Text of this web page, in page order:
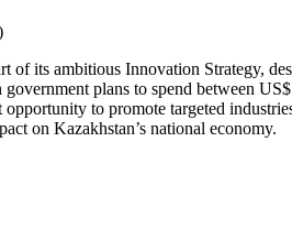
its ambitious Innovation Strategy,
plans to spend between
to promote targeted
on Kazakhstan’s national economy.